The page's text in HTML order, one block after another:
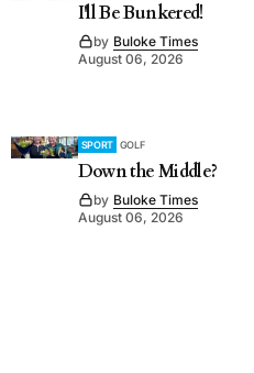
I'll Be Bunkered!
by Buloke Times
August 06, 2026
SPORT GOLF
Down the Middle?
by Buloke Times
August 06, 2026